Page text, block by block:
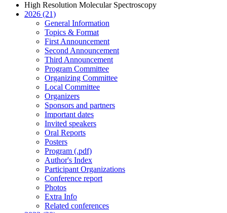
High Resolution Molecular Spectroscopy
2026 (21)
General Information
Topics & Format
First Announcement
Second Announcement
Third Announcement
Program Committee
Organizing Committee
Local Committee
Organizers
Sponsors and partners
Important dates
Invited speakers
Oral Reports
Posters
Program (.pdf)
Author's Index
Participant Organizations
Conference report
Photos
Extra Info
Related conferences